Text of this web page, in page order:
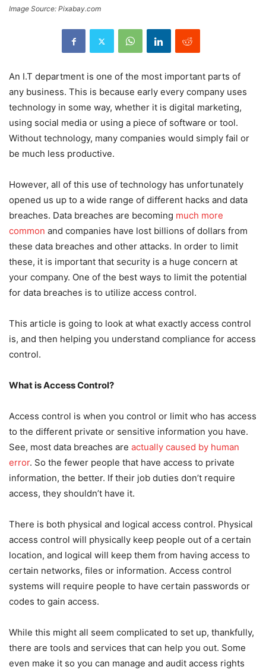
Image Source: Pixabay.com
An I.T department is one of the most important parts of
any business. This is because early every company uses
technology in some way, whether it is digital marketing,
using social media or using a piece of software or tool.
Without technology, many companies would simply fail or
be much less productive.
However, all of this use of technology has unfortunately
opened us up to a wide range of different hacks and data
breaches. Data breaches are becoming much more
common and companies have lost billions of dollars from
these data breaches and other attacks. In order to limit
these, it is important that security is a huge concern at
your company. One of the best ways to limit the potential
for data breaches is to utilize access control.
This article is going to look at what exactly access control
is, and then helping you understand compliance for access
control.
What is Access Control?
Access control is when you control or limit who has access
to the different private or sensitive information you have.
See, most data breaches are actually caused by human
error. So the fewer people that have access to private
information, the better. If their job duties don’t require
access, they shouldn’t have it.
There is both physical and logical access control. Physical
access control will physically keep people out of a certain
location, and logical will keep them from having access to
certain networks, files or information. Access control
systems will require people to have certain passwords or
codes to gain access.
While this might all seem complicated to set up, thankfully,
there are tools and services that can help you out. Some
even make it so you can manage and audit access rights